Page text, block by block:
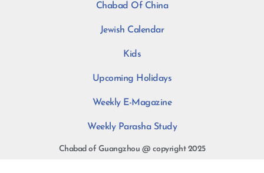
Chabad Of China
Jewish Calendar
Kids
Upcoming Holidays
Weekly E-Magazine
Weekly Parasha Study
Chabad of Guangzhou @ copyright 2025